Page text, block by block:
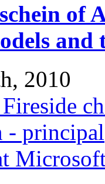
of
and
2010